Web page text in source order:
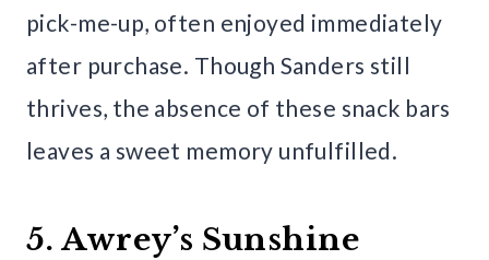
pick-me-up, often enjoyed immediately
after purchase. Though Sanders still
thrives, the absence of these snack bars
leaves a sweet memory unfulfilled.
5. Awrey’s Sunshine